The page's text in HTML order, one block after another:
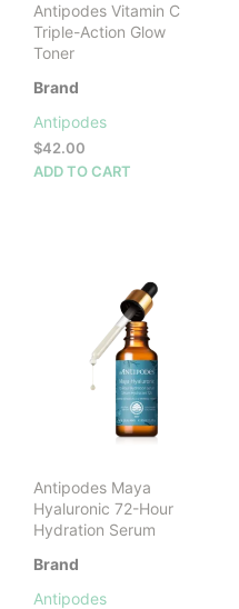
Antipodes Vitamin C
Triple-Action Glow
Toner
Brand
Antipodes
$42.00
ADD TO CART
Antipodes Maya
Hyaluronic 72-Hour
Hydration Serum
Brand
Antipodes